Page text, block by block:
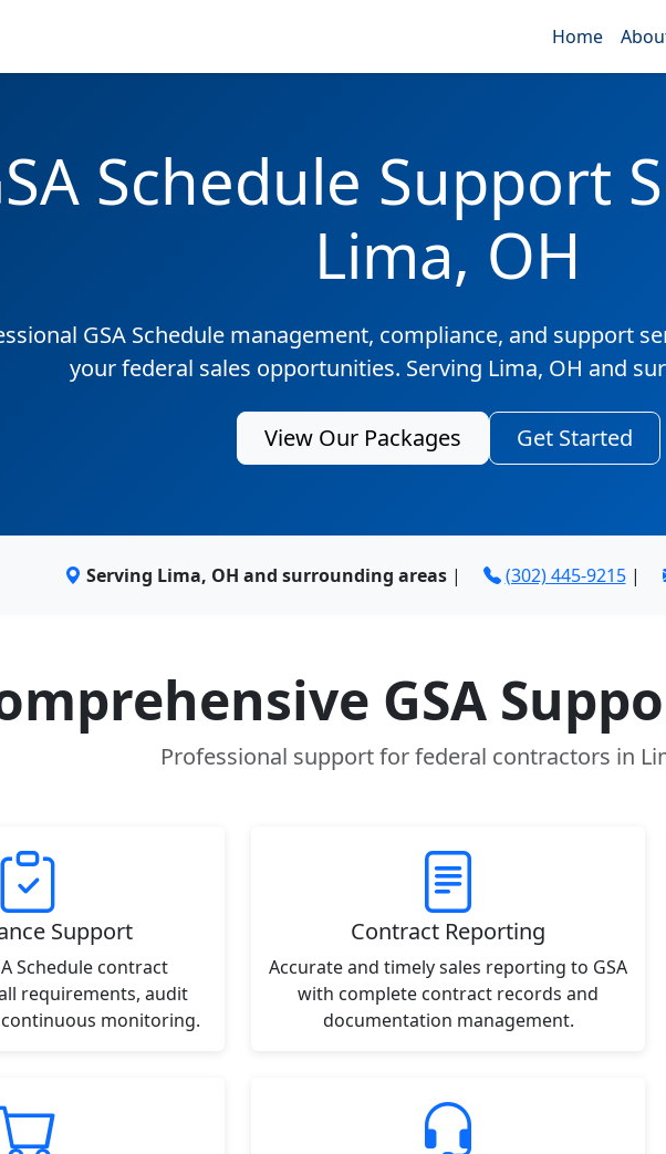
Home
Schedule Support
Lima, OH
GSA Schedule management, compliance, and support
your federal sales opportunities. Serving Lima, OH and
View Our Packages Get Started
Serving Lima, OH and surrounding areas| (302) 445-9215|
GSA
Professional support for federal contractors in
Support
Schedule contract
requirements, audit
monitoring.
Contract Reporting
Accurate and timely sales reporting to GSA
with complete contract records and
documentation management.